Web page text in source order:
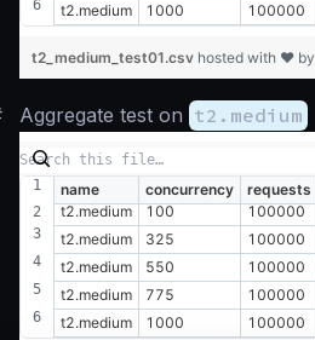
t2.medium
1000 100000
t2_medium_test01.csv hosted with ❤ by
Aggregate test on t2.medium
name concurrency requests
t2.medium
100 100000
t2.medium
325 100000
t2.medium
550 100000
t2.medium
775 100000
t2.medium
1000 100000